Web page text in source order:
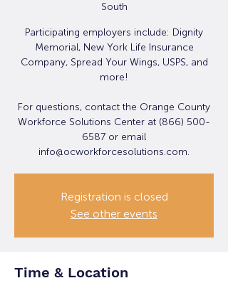
South
Participating employers include: Dignity
Memorial, New York Life Insurance
Company, Spread Your Wings, USPS, and
more!
For questions, contact the Orange County
Workforce Solutions Center at (866) 500-
6587 or email
info@ocworkforcesolutions.com.
Registration is closed
See other events
Time & Location